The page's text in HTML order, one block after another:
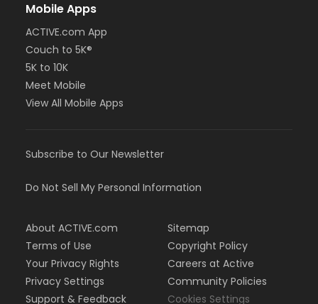
Mobile Apps
ACTIVE.com App
Couch to 5K®
5K to 10K
Meet Mobile
View All Mobile Apps
Subscribe to Our Newsletter
Do Not Sell My Personal Information
About ACTIVE.com
Terms of Use
Your Privacy Rights
Privacy Settings
Support & Feedback
Sitemap
Copyright Policy
Careers at Active
Community Policies
Cookies Settings